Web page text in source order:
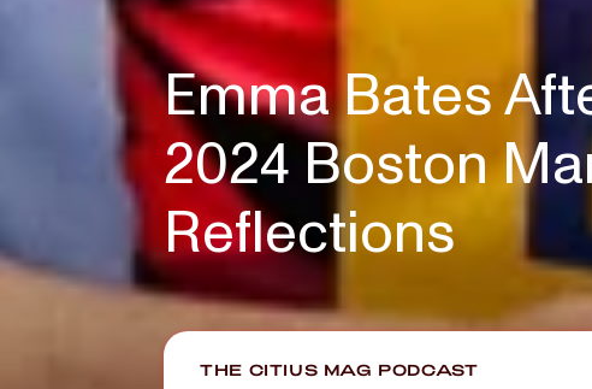
Emma Bates
2024 Boston
Reflections
THE CITIUS MAG PODCAST